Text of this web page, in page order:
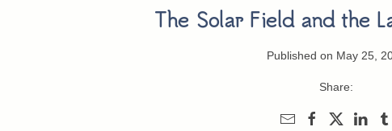
The Solar Field and the
Published on May 25,
Share: